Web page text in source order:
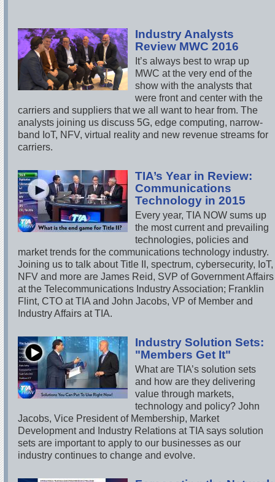
Industry Analysts
Review MWC 2016
It’s always best to wrap up
MWC at the very end of the
show with the analysts that
were front and center with the
carriers and suppliers that we all want to hear from. The
analysts joining us discuss 5G, edge computing, narrow-
band IoT, NFV, virtual reality and new revenue streams for
carriers.
TIA’s Year in Review:
Communications
Technology in 2015
Every year, TIA NOW sums up
the most current and prevailing
technologies, policies and
market trends for the communications technology industry.
Joining us to talk about Title II, spectrum, cybersecurity, IoT,
NFV and more are James Reid, SVP of Government Affairs
at the Telecommunications Industry Association; Franklin
Flint, CTO at TIA and John Jacobs, VP of Member and
Industry Affairs at TIA.
Industry Solution Sets:
"Members Get It"
What are TIA’s solution sets
and how are they delivering
value through markets,
technology and policy? John
Jacobs, Vice President of Membership, Market
Development and Industry Relations at TIA says solution
sets are important to apply to our businesses as our
industry continues to change and evolve.